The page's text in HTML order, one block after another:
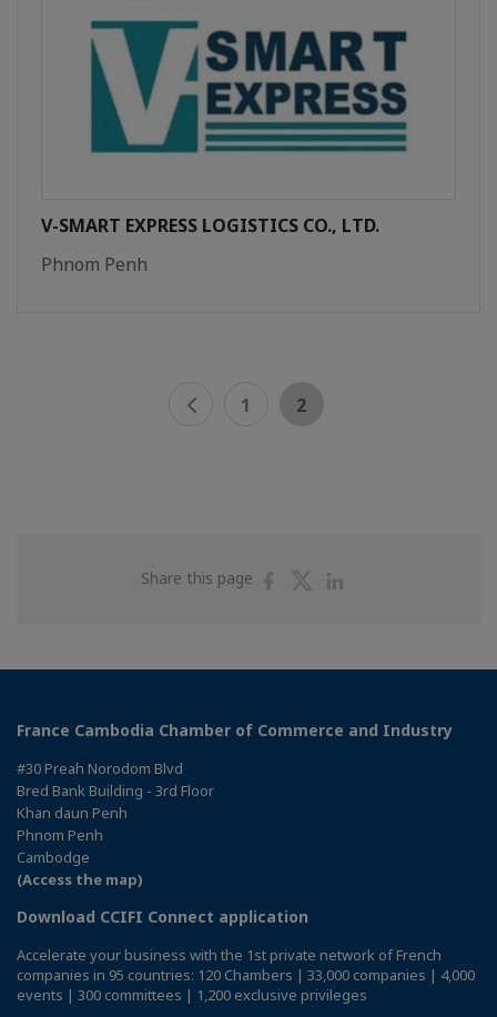
V-SMART EXPRESS LOGISTICS CO., LTD.
Phnom Penh
1 2
Share this page
ShareShare
France Cambodia Chamber of Commerce and Industry
#30 Preah Norodom Blvd
Bred Bank Building - 3rd Floor
Khan daun Penh
Phnom Penh
Cambodge
(Access the map)
Download CCIFI Connect application
Accelerate your business with the 1st private network of French
companies in 95 countries: 120 Chambers | 33,000 companies | 4,000
events | 300 committees | 1,200 exclusive privileges